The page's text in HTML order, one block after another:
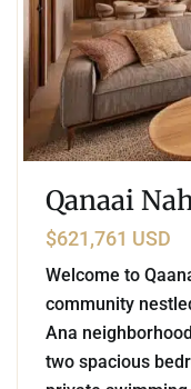
Qanaai
$621,761 USD
Welcome to
community
Ana
two spacious